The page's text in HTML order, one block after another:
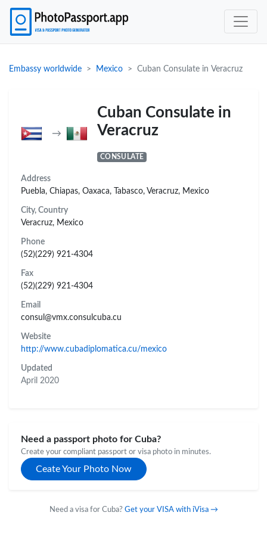
Embassy worldwide Mexico Cuban Consulate in Veracruz
→
Cuban Consulate in
Veracruz
CONSULATE
Address
Puebla, Chiapas, Oaxaca, Tabasco, Veracruz, Mexico
City, Country
Veracruz, Mexico
Phone
(52)(229) 921-4304
Fax
(52)(229) 921-4304
Email
consul@vmx.consulcuba.cu
Website
http://www.cubadiplomatica.cu/mexico
Updated
April 2020
Need a passport photo for Cuba?
Create your compliant passport or visa photo in minutes.
Ceate Your Photo Now
Need a visa for Cuba? Get your VISA with iVisa →